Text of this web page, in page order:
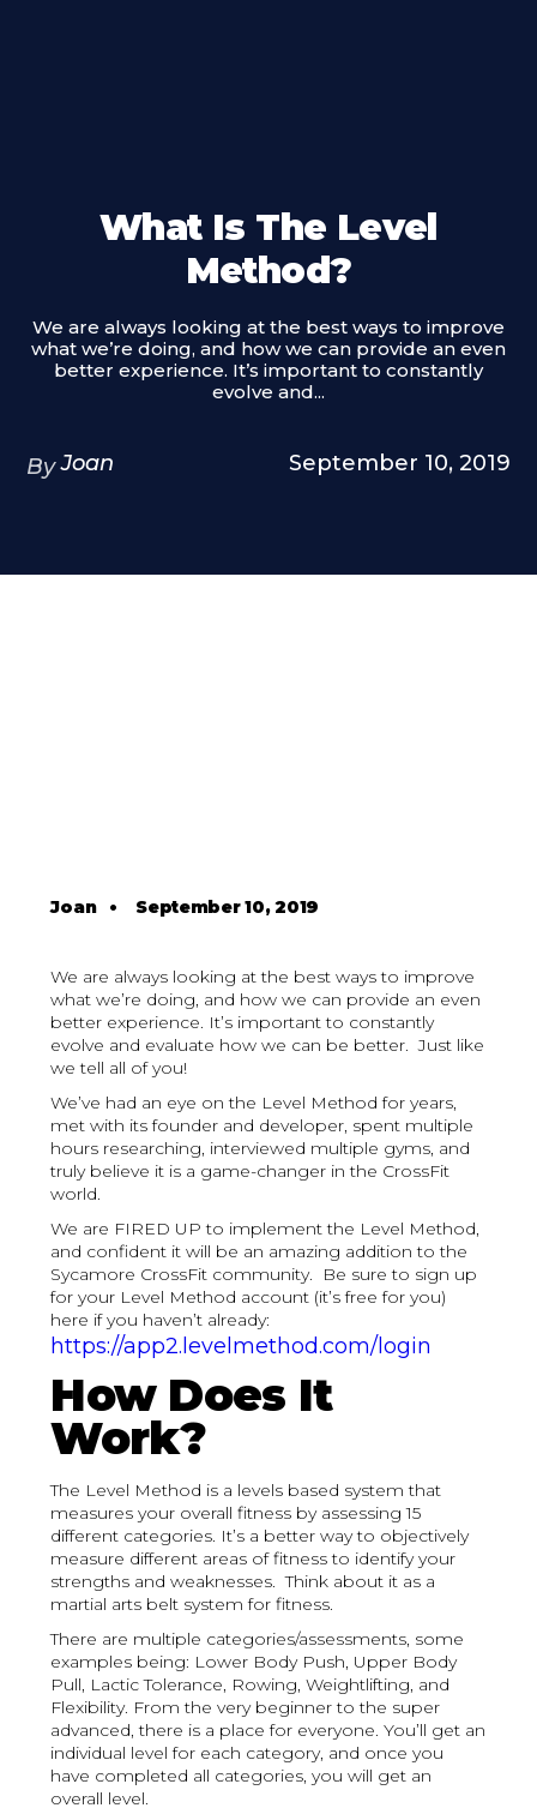
What Is The Level
Method?
We are always looking at the best ways to improve
what we’re doing, and how we can provide an even
better experience. It’s important to constantly
evolve and...
By Joan September 10, 2019
Joan• September 10, 2019
We are always looking at the best ways to improve
what we’re doing, and how we can provide an even
better experience. It’s important to constantly
evolve and evaluate how we can be better. Just like
we tell all of you!
We’ve had an eye on the Level Method for years,
met with its founder and developer, spent multiple
hours researching, interviewed multiple gyms, and
truly believe it is a game-changer in the CrossFit
world.
We are FIRED UP to implement the Level Method,
and confident it will be an amazing addition to the
Sycamore CrossFit community. Be sure to sign up
for your Level Method account (it’s free for you)
here if you haven’t already:
https://app2.levelmethod.com/login
How Does It
Work?
The Level Method is a levels based system that
measures your overall fitness by assessing 15
different categories. It’s a better way to objectively
measure different areas of fitness to identify your
strengths and weaknesses. Think about it as a
martial arts belt system for fitness.
There are multiple categories/assessments, some
examples being: Lower Body Push, Upper Body
Pull, Lactic Tolerance, Rowing, Weightlifting, and
Flexibility. From the very beginner to the super
advanced, there is a place for everyone. You’ll get an
individual level for each category, and once you
have completed all categories, you will get an
overall level.